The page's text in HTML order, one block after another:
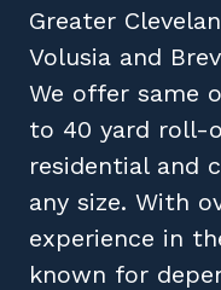
Greater
Volusia and
We offer same
to 40 yard roll-
residential and
any size. With
experience in
known for